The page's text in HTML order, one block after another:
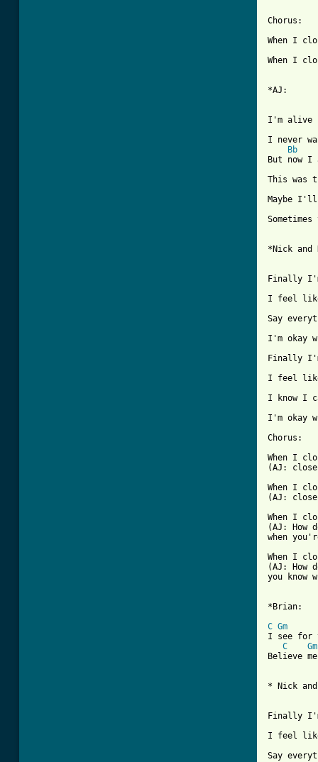
Chorus:
When I
When I
*AJ:
I'm alive
I never
Bb
But now I
This was
Maybe I'll
Finally
I feel
Say
I'm okay
Finally
I feel
I know I
I'm okay
Chorus:
When I
(AJ:
When I
(AJ:
When I
(AJ: How
when
When I
(AJ: How
you know
*Brian:
C Gm
I see for
C
Gm
Believe
* Nick
Finally
I feel
Say